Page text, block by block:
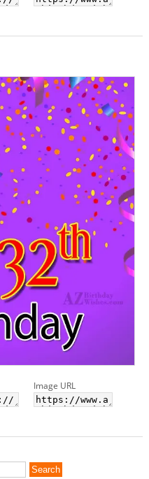
Image URL